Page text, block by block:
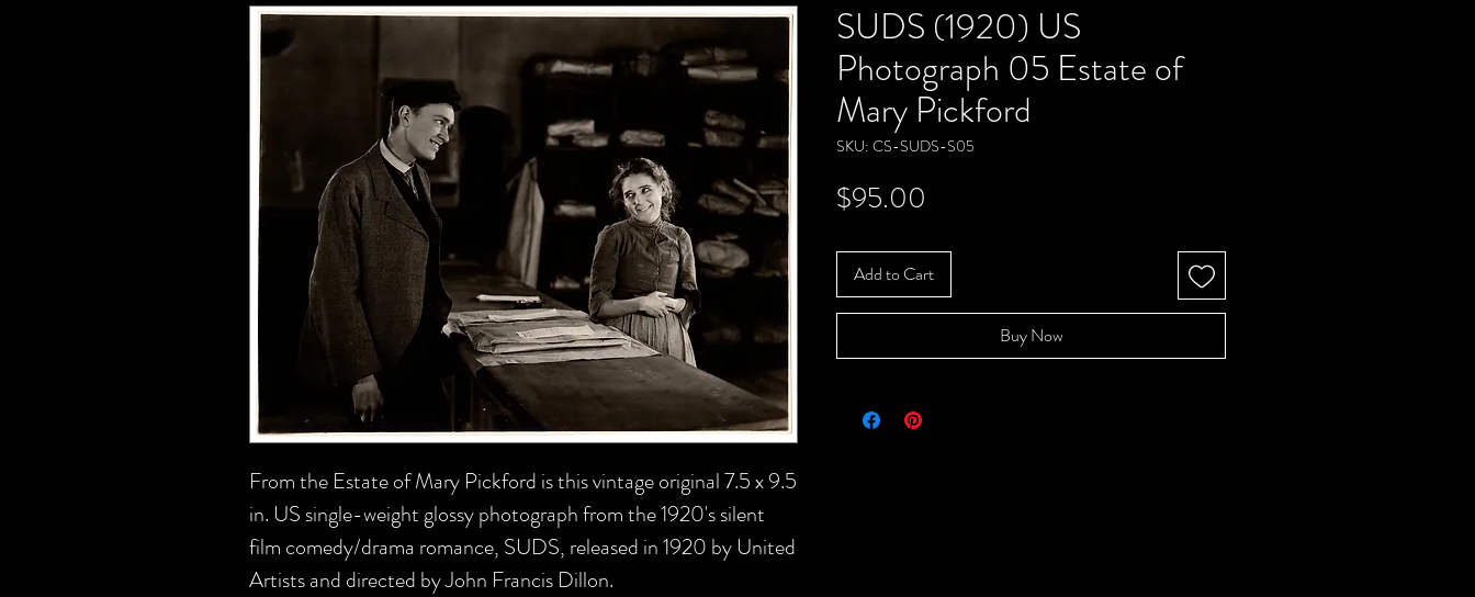
From the Estate of Mary Pickford is this vintage original 7.5 x 9.5
in. US single-weight glossy photograph from the 1920's silent
film comedy/drama romance, SUDS, released in 1920 by United
Artists and directed by John Francis Dillon.
SUDS (1920) US
Photograph 05 Estate of
Mary Pickford
SKU: CS-SUDS-S05
$95.00
Add to Cart
Buy Now